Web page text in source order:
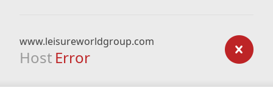
www.leisureworldgroup.com
Host Error